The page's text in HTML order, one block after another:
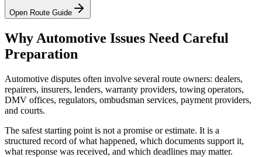
Open Route Guide
Why Automotive Issues Need Careful
Preparation
Automotive disputes often involve several route owners: dealers,
repairers, insurers, lenders, warranty providers, towing operators,
DMV offices, regulators, ombudsman services, payment providers,
and courts.
The safest starting point is not a promise or estimate. It is a
structured record of what happened, which documents support it,
what response was received, and which deadlines may matter.